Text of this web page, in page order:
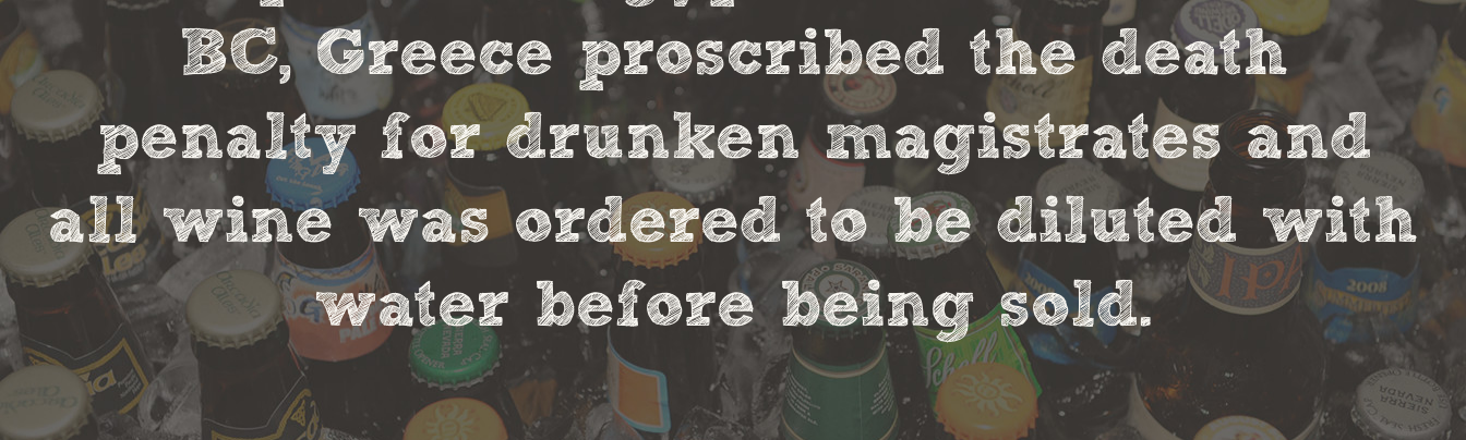
BC, Greece proscribed the death
penalty for drunken magistrates and
all wine was ordered to be diluted with
water before being sold.